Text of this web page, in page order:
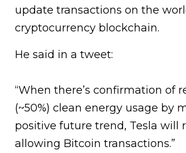
update transactions on the
cryptocurrency blockchain.
He said in a tweet:
“When there’s confirmation of
(~50%) clean energy usage by
positive future trend, Tesla will
allowing Bitcoin transactions.”